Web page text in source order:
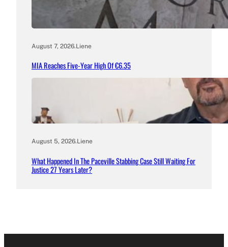
August 7, 2026.Liene
MIA Reaches Five-Year High Of €6.35
August 5, 2026.Liene
What Happened In The Paceville Stabbing Case Still Waiting For
Justice 27 Years Later?